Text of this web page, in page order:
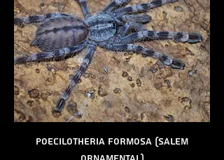
Poecilotheria formosa (Salem